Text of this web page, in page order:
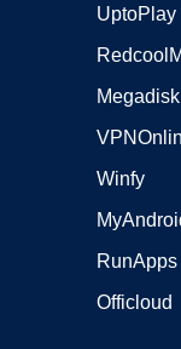
UptoPlay
Megadisk
Winfy
RunApps
Officloud